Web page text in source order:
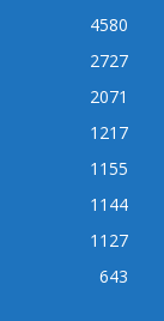
4580
2727
2071
1217
1155
1144
1127
643